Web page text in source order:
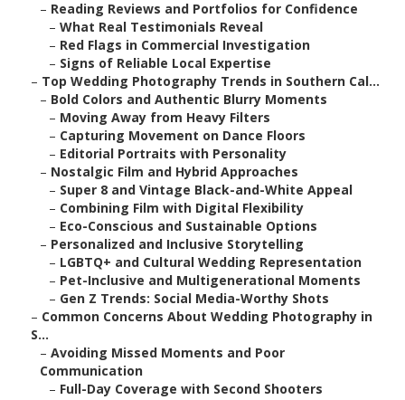
– Reading Reviews and Portfolios for Confidence
– What Real Testimonials Reveal
– Red Flags in Commercial Investigation
– Signs of Reliable Local Expertise
– Top Wedding Photography Trends in Southern Cal...
– Bold Colors and Authentic Blurry Moments
– Moving Away from Heavy Filters
– Capturing Movement on Dance Floors
– Editorial Portraits with Personality
– Nostalgic Film and Hybrid Approaches
– Super 8 and Vintage Black-and-White Appeal
– Combining Film with Digital Flexibility
– Eco-Conscious and Sustainable Options
– Personalized and Inclusive Storytelling
– LGBTQ+ and Cultural Wedding Representation
– Pet-Inclusive and Multigenerational Moments
– Gen Z Trends: Social Media-Worthy Shots
– Common Concerns About Wedding Photography in
S...
– Avoiding Missed Moments and Poor
Communication
– Full-Day Coverage with Second Shooters